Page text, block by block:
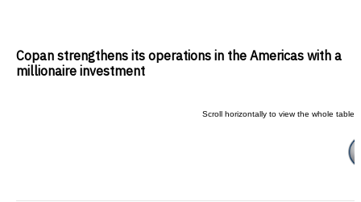
Copan strengthens its operations in the Americas with a
millionaire investment